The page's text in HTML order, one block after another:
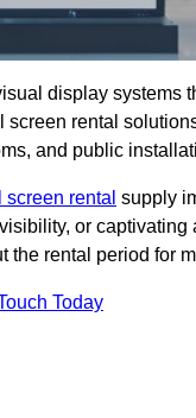
display systems
rental
and public
rental supply
or captivating
rental period for
Today